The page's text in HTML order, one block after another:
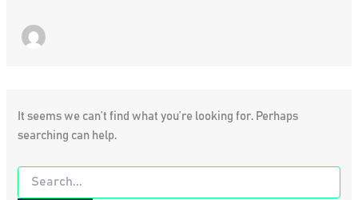
It seems we can’t find what you’re looking for. Perhaps
searching can help.
Search
for: